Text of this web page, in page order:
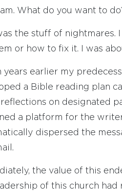
What do you want to
the stuff of
or how to fix it. I was
years earlier my
a Bible reading plan
on designated
a platform for the
dispersed the
the value of this
of this church